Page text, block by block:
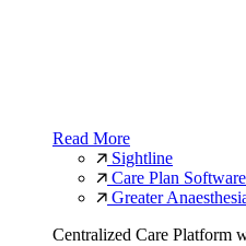
Read More
Sightline
Care Plan
Greater
Centralized Care Platform